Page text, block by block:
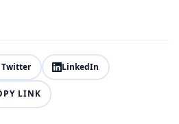
Twitter LinkedIn
LINK